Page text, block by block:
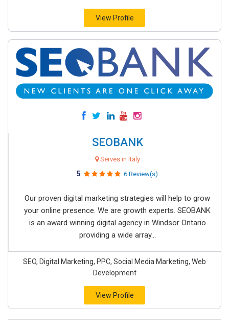
View Profile
SEOBANK
Serves in Italy
5 6 Review(s)
Our proven digital marketing strategies will help to grow
your online presence. We are growth experts. SEOBANK
is an award winning digital agency in Windsor Ontario
providing a wide array...
SEO, Digital Marketing, PPC, Social Media Marketing, Web
Development
View Profile